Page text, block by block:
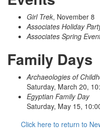
Girl Trek, November 8
Associates Holiday
Associates Spring
Family Days
Archaeologies of
Saturday, March 20,
Egyptian Family Day
Saturday, May 15,
Click here to return to